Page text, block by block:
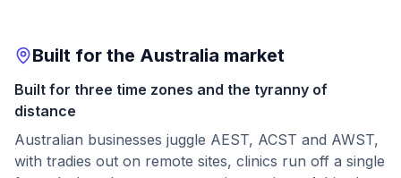
Built for the Australia market
Built for three time zones and the tyranny of
distance
Australian businesses juggle AEST, ACST and AWST,
with tradies out on remote sites, clinics run off a single